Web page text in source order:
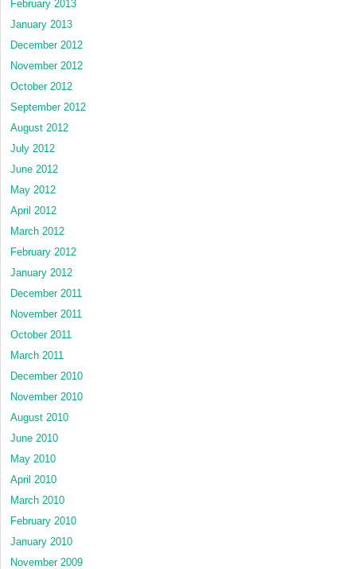
February 2013
January 2013
December 2012
November 2012
October 2012
September 2012
August 2012
July 2012
June 2012
May 2012
April 2012
March 2012
February 2012
January 2012
December 2011
November 2011
October 2011
March 2011
December 2010
November 2010
August 2010
June 2010
May 2010
April 2010
March 2010
February 2010
January 2010
November 2009